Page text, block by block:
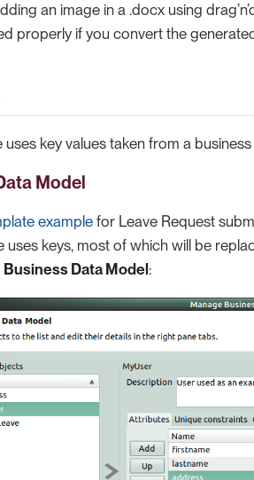
an image in a .docx using
properly if you convert the
uses key values taken from a
Model
examplefor Leave Request
uses keys, most of which will be
Business Data Model: